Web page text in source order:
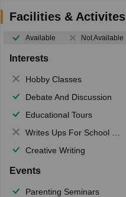
Facilities & Activites
Available Not Available
Interests
Hobby Classes
Debate And Discussion
Educational Tours
Writes Ups For School Magazine
Creative Writing
Events
Parenting Seminars